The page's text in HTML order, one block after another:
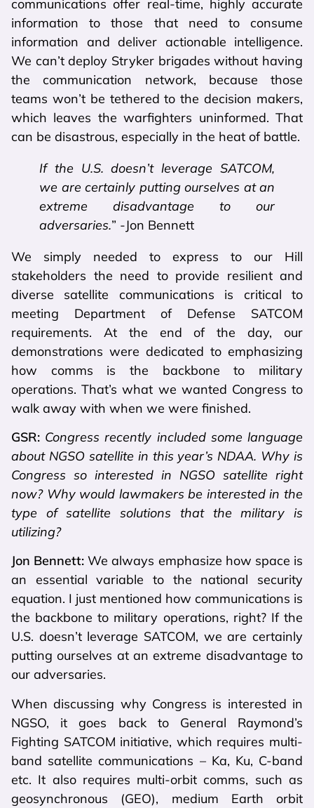
communications offer real-time, highly accurate
information to those that need to consume
information and deliver actionable intelligence.
We can’t deploy Stryker brigades without having
the communication network, because those
teams won’t be tethered to the decision makers,
which leaves the warfighters uninformed. That
can be disastrous, especially in the heat of battle.
If the U.S. doesn’t leverage SATCOM,
we are certainly putting ourselves at an
extreme disadvantage to our
adversaries.” -Jon Bennett
We simply needed to express to our Hill
stakeholders the need to provide resilient and
diverse satellite communications is critical to
meeting Department of Defense SATCOM
requirements. At the end of the day, our
demonstrations were dedicated to emphasizing
how comms is the backbone to military
operations. That’s what we wanted Congress to
walk away with when we were finished.
GSR: Congress recently included some language
about NGSO satellite in this year’s NDAA. Why is
Congress so interested in NGSO satellite right
now? Why would lawmakers be interested in the
type of satellite solutions that the military is
utilizing?
Jon Bennett:We always emphasize how space is
an essential variable to the national security
equation. I just mentioned how communications is
the backbone to military operations, right? If the
U.S. doesn’t leverage SATCOM, we are certainly
putting ourselves at an extreme disadvantage to
our adversaries.
When discussing why Congress is interested in
NGSO, it goes back to General Raymond’s
Fighting SATCOM initiative, which requires multi-
band satellite communications – Ka, Ku, C-band
etc. It also requires multi-orbit comms, such as
geosynchronous (GEO), medium Earth orbit